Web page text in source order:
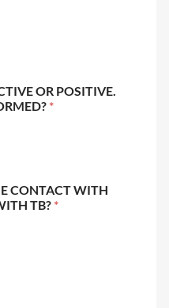
OR POSITIVE.
*
CONTACT WITH
TB? *